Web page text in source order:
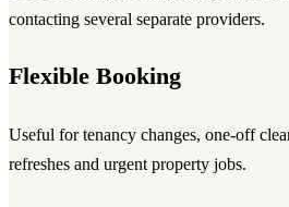
contacting several separate providers.
Flexible Booking
Useful for tenancy changes, one-off
refreshes and urgent property jobs.